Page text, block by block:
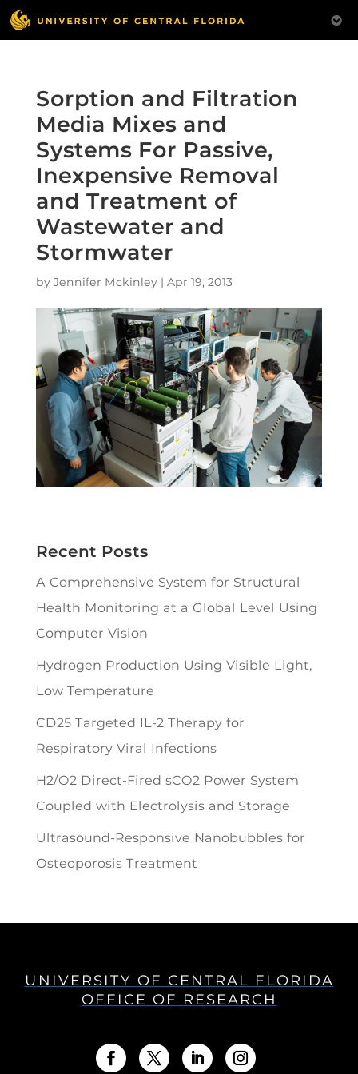
Sorption and Filtration
Media Mixes and
Systems For Passive,
Inexpensive Removal
and Treatment of
Wastewater and
Stormwater
by Jennifer Mckinley| Apr 19, 2013
Recent Posts
A Comprehensive System for Structural
Health Monitoring at a Global Level Using
Computer Vision
Hydrogen Production Using Visible Light,
Low Temperature
CD25 Targeted IL-2 Therapy for
Respiratory Viral Infections
H2/O2 Direct-Fired sCO2 Power System
Coupled with Electrolysis and Storage
Ultrasound-Responsive Nanobubbles for
Osteoporosis Treatment
UNIVERSITY OF CENTRAL FLORIDA
OFFICE OF RESEARCH